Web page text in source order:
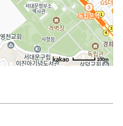
100m